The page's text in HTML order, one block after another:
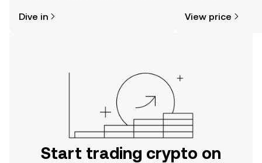
the OKX mobile app, or right here on
Dive in View price
Start trading crypto on